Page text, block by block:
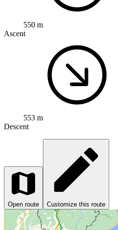
550 m
Ascent
553 m
Descent
Open route Customize this route